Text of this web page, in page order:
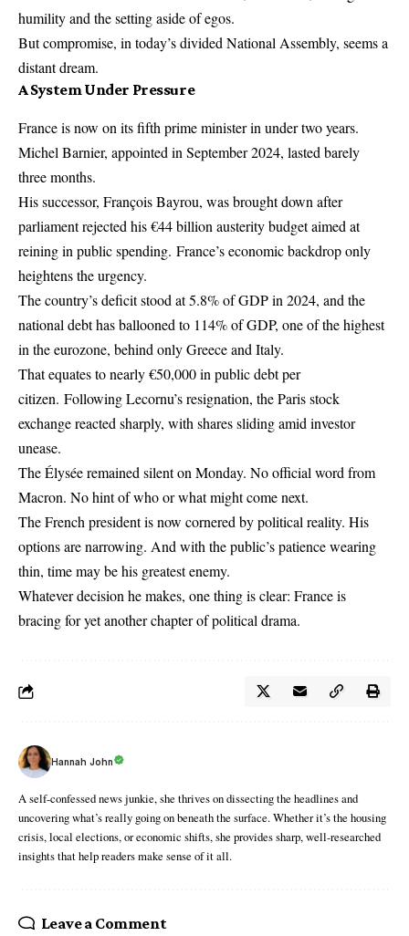
humility and the setting aside of egos.
But compromise, in today’s divided National Assembly, seems a
distant dream.
A System Under Pressure
France is now on its fifth prime minister in under two years.
Michel Barnier, appointed in September 2024, lasted barely
three months.
His successor, François Bayrou, was brought down after
parliament rejected his €44 billion austerity budget aimed at
reining in public spending. France’s economic backdrop only
heightens the urgency.
The country’s deficit stood at 5.8% of GDP in 2024, and the
national debt has ballooned to 114% of GDP, one of the highest
in the eurozone, behind only Greece and Italy.
That equates to nearly €50,000 in public debt per
citizen. Following Lecornu’s resignation, the Paris stock
exchange reacted sharply, with shares sliding amid investor
unease.
The Élysée remained silent on Monday. No official word from
Macron. No hint of who or what might come next.
The French president is now cornered by political reality. His
options are narrowing. And with the public’s patience wearing
thin, time may be his greatest enemy.
Whatever decision he makes, one thing is clear: France is
bracing for yet another chapter of political drama.
Hannah John
A self-confessed news junkie, she thrives on dissecting the headlines and
uncovering what’s really going on beneath the surface. Whether it’s the housing
crisis, local elections, or economic shifts, she provides sharp, well-researched
insights that help readers make sense of it all.
Leave a Comment